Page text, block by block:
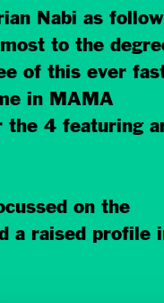
Nabi as
to the
of this ever
in MAMA
the 4 featuring
on the
a raised profile